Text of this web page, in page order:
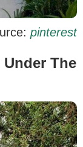
pinterest
The